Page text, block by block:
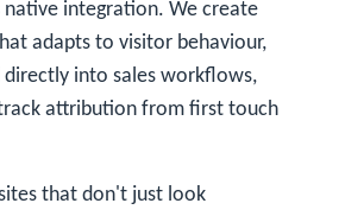
integration. We create
adapts to visitor behaviour,
into sales workflows,
attribution from first touch
that don't just look